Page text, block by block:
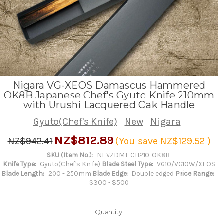
Nigara VG-XEOS Damascus Hammered
OK8B Japanese Chef's Gyuto Knife 210mm
with Urushi Lacquered Oak Handle
Gyuto(Chef's Knife) New
Nigara
NZ$942.41 NZ$812.89 (You save NZ$129.52 )
SKU (Item No.): NI-VZDMT-CH210-OK8B
Knife Type: Gyuto(Chef's Knife) Blade Steel Type: VG10/VG10W/XEOS
Blade Length: 200 - 250mm Blade Edge: Double edged Price Range:
$300 - $500
Quantity: